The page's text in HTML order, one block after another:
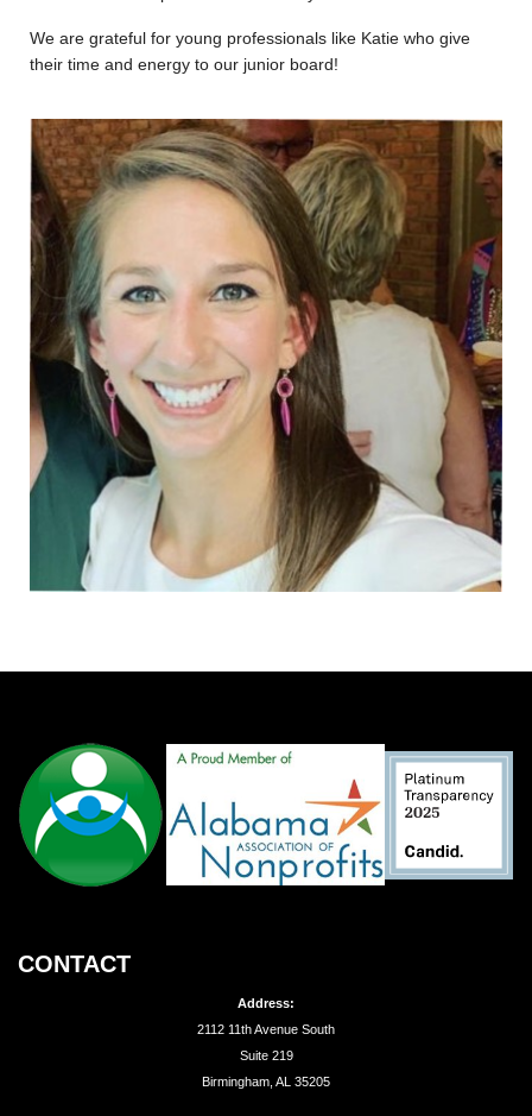
We are grateful for young professionals like Katie who give
their time and energy to our junior board!
CONTACT
Address:
2112 11th Avenue South
Suite 219
Birmingham, AL 35205